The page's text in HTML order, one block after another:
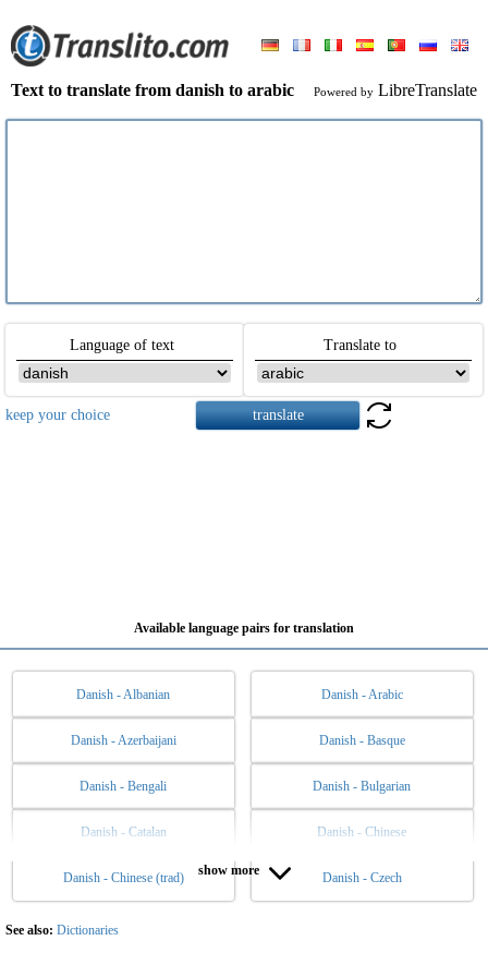
Text to translate from danish to arabic Powered by LibreTranslate
Language of text Translate to
keep your choice
Available language pairs for translation
Danish - Albanian Danish - Arabic
Danish - Azerbaijani Danish - Basque
Danish - Bengali Danish - Bulgarian
Danish - Catalan Danish - Chinese
Danish - Chinese (trad) Danish - Czech
Danish - Dutch Danish - English
Danish - Esperanto
show more
See also: Dictionaries